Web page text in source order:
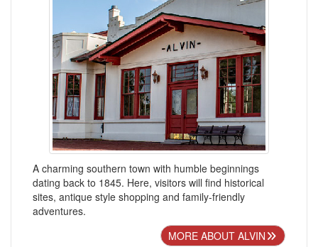
A charming southern town with humble beginnings
dating back to 1845. Here, visitors will find historical
sites, antique style shopping and family-friendly
adventures.
MORE ABOUT ALVIN